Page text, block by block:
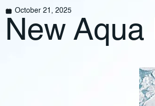
October 21, 2025
New